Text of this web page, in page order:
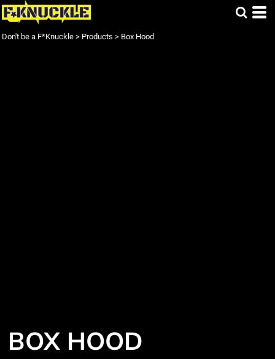
Don't be a F*Knuckle > Products > Box Hood
BOX HOOD